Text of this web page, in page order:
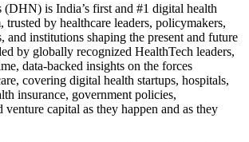
is India’s first and #1 digital health
by healthcare leaders, policymakers,
and institutions shaping the present and future
by globally recognized HealthTech leaders,
data-backed insights on the forces
covering digital health startups, hospitals,
insurance, government policies,
venture capital as they happen and as they